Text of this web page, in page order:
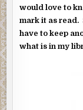
would love to
mark it as read.
have to keep
what is in my